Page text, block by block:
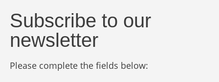
Subscribe to our
newsletter
Please complete the fields below: